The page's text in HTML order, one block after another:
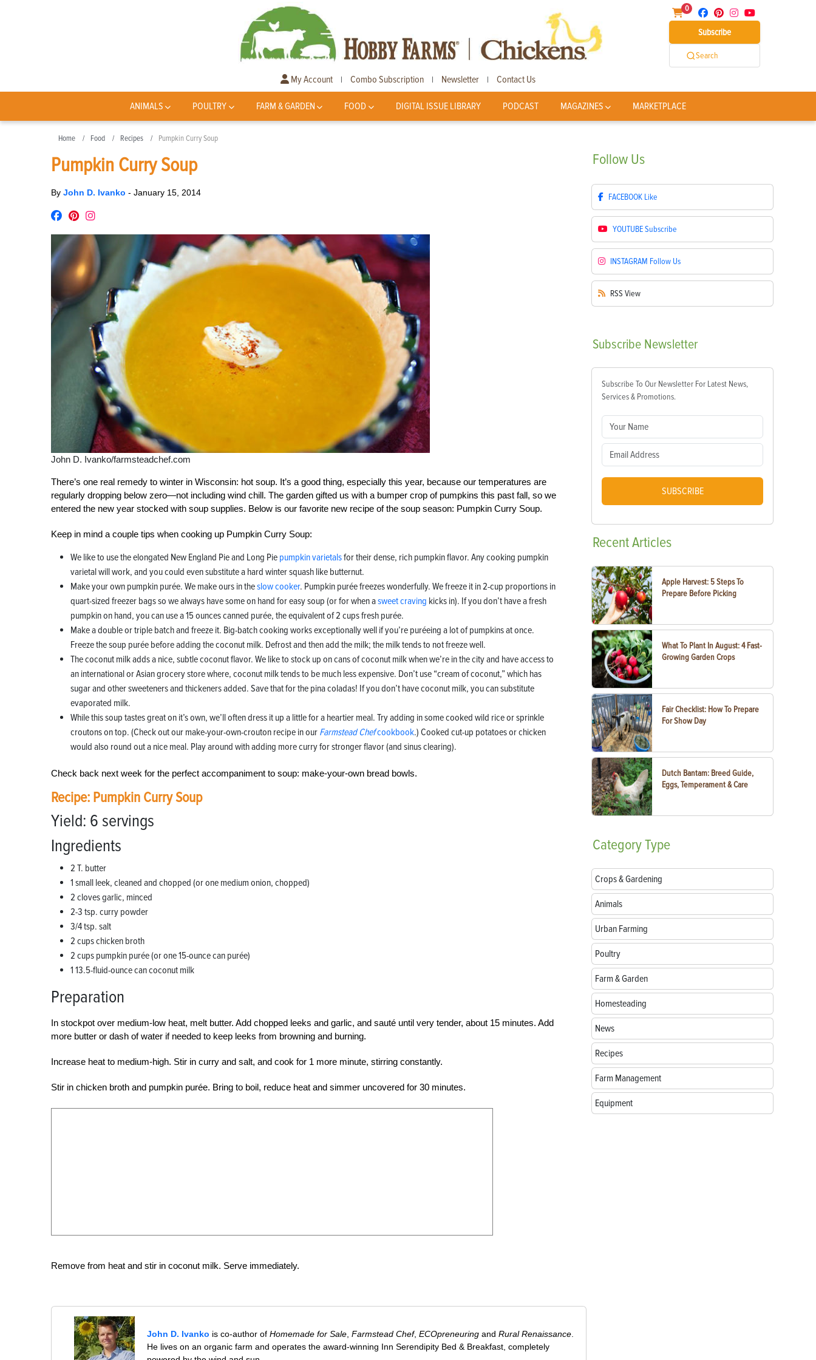
0
Subscribe
Search
My Account | Combo Subscription | Newsletter | Contact Us
ANIMALS POULTRY FARM & GARDEN FOOD DIGITAL ISSUE LIBRARY PODCAST MAGAZINES MARKETPLACE
Home Food Recipes Pumpkin Curry Soup
Pumpkin Curry Soup
By John D. Ivanko - January 15, 2014
John D. Ivanko/farmsteadchef.com
There’s one real remedy to winter in Wisconsin: hot soup. It’s a good thing, especially this year, because our temperatures are
regularly dropping below zero—not including wind chill. The garden gifted us with a bumper crop of pumpkins this past fall, so we
entered the new year stocked with soup supplies. Below is our favorite new recipe of the soup season: Pumpkin Curry Soup.
Keep in mind a couple tips when cooking up Pumpkin Curry Soup:
We like to use the elongated New England Pie and Long Pie pumpkin varietalsfor their dense, rich pumpkin flavor. Any cooking pumpkin
varietal will work, and you could even substitute a hard winter squash like butternut.
Make your own pumpkin purée. We make ours in theslow cooker. Pumpkin purée freezes wonderfully. We freeze it in 2-cup proportions in
quart-sized freezer bags so we always have some on hand for easy soup (or for when asweet craving kicks in). If you don’t have a fresh
pumpkin on hand, you can use a 15 ounces canned purée, the equivalent of 2 cups fresh purée.
Make a double or triple batch and freeze it. Big-batch cooking works exceptionally well if you’re puréeing a lot of pumpkins at once.
Freeze the soup purée before adding the coconut milk. Defrost and then add the milk; the milk tends to not freeze well.
The coconut milk adds a nice, subtle coconut flavor. We like to stock up on cans of coconut milk when we’re in the city and have access to
an international or Asian grocery store where, coconut milk tends to be much less expensive. Don’t use “cream of coconut,” which has
sugar and other sweeteners and thickeners added. Save that for the pina coladas! If you don’t have coconut milk, you can substitute
evaporated milk.
While this soup tastes great on it’s own, we’ll often dress it up a little for a heartier meal. Try adding in some cooked wild rice or sprinkle
croutons on top. (Check out our make-your-own-crouton recipe in our Farmstead Chefcookbook.) Cooked cut-up potatoes or chicken
would also round out a nice meal. Play around with adding more curry for stronger flavor (and sinus clearing).
Check back next week for the perfect accompaniment to soup: make-your-own bread bowls.
Recipe: Pumpkin Curry Soup
Yield: 6 servings
Ingredients
2 T. butter
1 small leek, cleaned and chopped (or one medium onion, chopped)
2 cloves garlic, minced
2-3 tsp. curry powder
3/4 tsp. salt
2 cups chicken broth
2 cups pumpkin purée (or one 15-ounce can purée)
1 13.5-fluid-ounce can coconut milk
Preparation
In stockpot over medium-low heat, melt butter. Add chopped leeks and garlic, and sauté until very tender, about 15 minutes. Add
more butter or dash of water if needed to keep leeks from browning and burning.
Increase heat to medium-high. Stir in curry and salt, and cook for 1 more minute, stirring constantly.
Stir in chicken broth and pumpkin purée. Bring to boil, reduce heat and simmer uncovered for 30 minutes.
Remove from heat and stir in coconut milk. Serve immediately.
John D. Ivanko is co-author ofHomemade for Sale ,Farmstead Chef,ECOpreneuring andRural Renaissance
He lives on an organic farm and operates the award-winning Inn Serendipity Bed & Breakfast, completely
Follow Us
FACEBOOK Like
YOUTUBESubscribe
INSTAGRAM Follow Us
RSS View
Subscribe Newsletter
Subscribe To Our Newsletter For Latest News,
Services & Promotions.
SUBSCRIBE
RecentArticles
Apple Harvest: 5 Steps To
Prepare Before Picking
What To Plant In August: 4 Fast-
Growing Garden Crops
Fair Checklist: How To Prepare
For Show Day
Dutch Bantam: Breed Guide,
Eggs, Temperament & Care
CategoryType
Crops & Gardening
Animals
Urban Farming
Poultry
Farm & Garden
Homesteading
News
Recipes
Farm Management
Equipment